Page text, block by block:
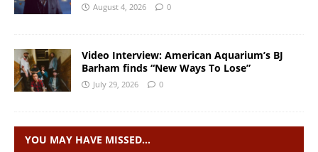
August 4, 2026 0
Video Interview: American Aquarium’s BJ
Barham finds “New Ways To Lose”
July 29, 2026 0
YOU MAY HAVE MISSED…